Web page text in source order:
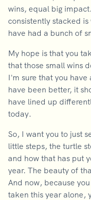
wins, equal big
consistently stacked
have had a bunch of
My hope is that you
that those small wins
I'm sure that you
have been better, it
have lined up
today.
So, I want you to just
little steps, the turtle
and how that has put
year. The beauty of
And now, because
taken this year alone,